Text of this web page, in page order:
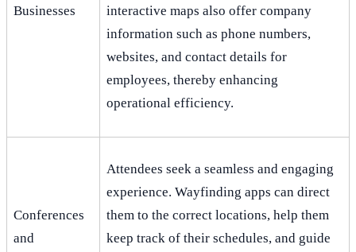
Businesses
interactive maps also offer company
information such as phone numbers,
websites, and contact details for
employees, thereby enhancing
operational efficiency.
Conferences
and
Attendees seek a seamless and engaging
experience. Wayfinding apps can direct
them to the correct locations, help them
keep track of their schedules, and guide